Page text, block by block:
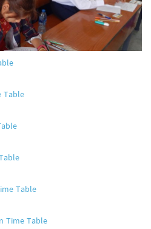
Table
Table
Time Table